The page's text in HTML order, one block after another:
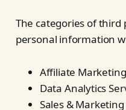
The categories of third
personal information
Affiliate
Data Analytics
Sales & Marketing